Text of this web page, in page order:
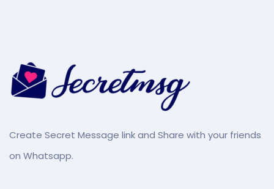
Create Secret Message link and Share with your friends
on Whatsapp.